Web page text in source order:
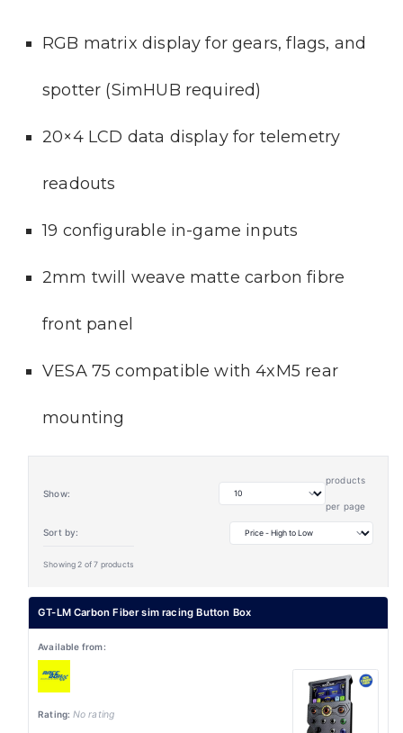
RGB matrix display for gears, flags, and
spotter (SimHUB required)
20×4 LCD data display for telemetry
readouts
19 configurable in-game inputs
2mm twill weave matte carbon fibre
front panel
VESA 75 compatible with 4xM5 rear
mounting
Show:
products
per page
Sort by:
Showing 2 of 7 products
GT-LM Carbon Fiber sim racing Button Box
No rating